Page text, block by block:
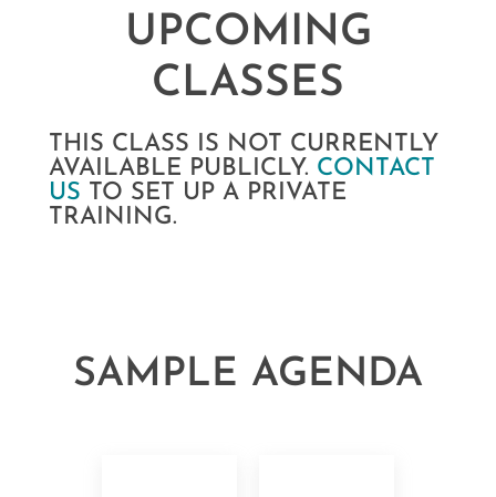
UPCOMING
CLASSES
THIS CLASS IS NOT CURRENTLY
AVAILABLE PUBLICLY. CONTACT
US TO SET UP A PRIVATE
TRAINING.
SAMPLE AGENDA